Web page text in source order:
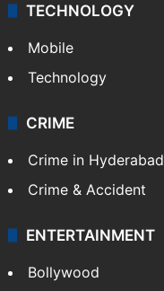
TECHNOLOGY
Mobile
Technology
CRIME
Crime in Hyderabad
Crime & Accident
ENTERTAINMENT
Bollywood